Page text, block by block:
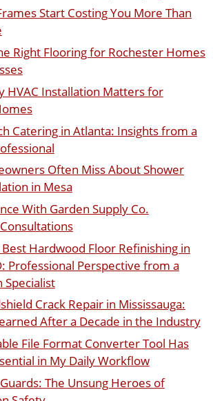
Start Costing You More Than
Right Flooring for Rochester Homes
HVAC Installation Matters for
Catering in Atlanta: Insights from a
Often Miss About Shower
in Mesa
With Garden Supply Co.
Hardwood Floor Refinishing in
Professional Perspective from a
Specialist
Crack Repair in Mississauga:
After a Decade in the Industry
File Format Converter Tool Has
in My Daily Workflow
The Unsung Heroes of